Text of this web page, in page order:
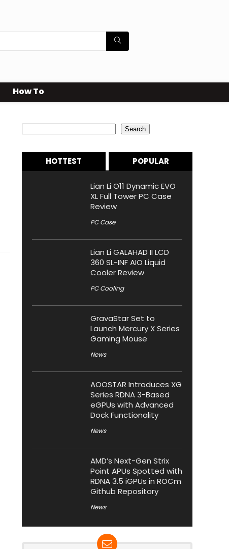
How To
Search
HOTTEST POPULAR
Lian Li O11 Dynamic EVO
XL Full Tower PC Case
Review
PC Case
Lian Li GALAHAD II LCD
360 SL-INF AIO Liquid
Cooler Review
PC Cooling
GravaStar Set to
Launch Mercury X Series
Gaming Mouse
News
AOOSTAR Introduces XG
Series RDNA 3-Based
eGPUs with Advanced
Dock Functionality
News
AMD’s Next-Gen Strix
Point APUs Spotted with
RDNA 3.5 iGPUs in ROCm
Github Repository
News